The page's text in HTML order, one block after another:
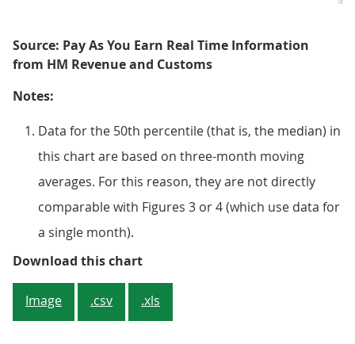
Source: Pay As You Earn Real Time Information
from HM Revenue and Customs
Notes:
Data for the 50th percentile (that is, the median) in
this chart are based on three-month moving
averages. For this reason, they are not directly
comparable with Figures 3 or 4 (which use data for
a single month).
Download this chartFigure 5: 10% of employees earn
Image .csv .xls